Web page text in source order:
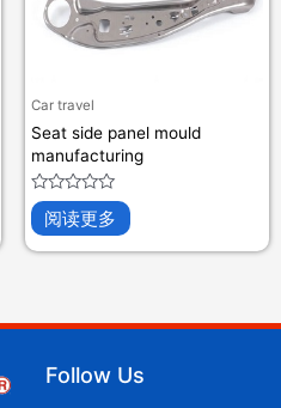
Car travel
Seat side panel mould
manufacturing
评
0
&sol;
阅读更多
Follow Us